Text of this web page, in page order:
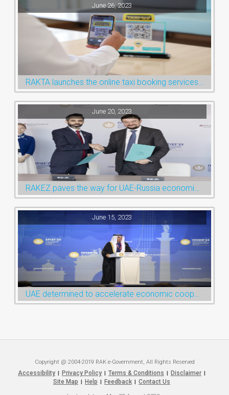
June 26, 2023
June 20, 2023
June 15, 2023
Copyright @ 2004-2019 RAK e-Government, All Rights Reserved
Accessibility Privacy Policy Terms & Conditions Disclaimer
Site Map Help Feedback Contact Us